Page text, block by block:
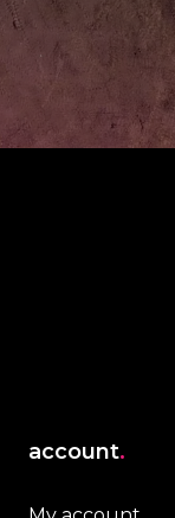
account.